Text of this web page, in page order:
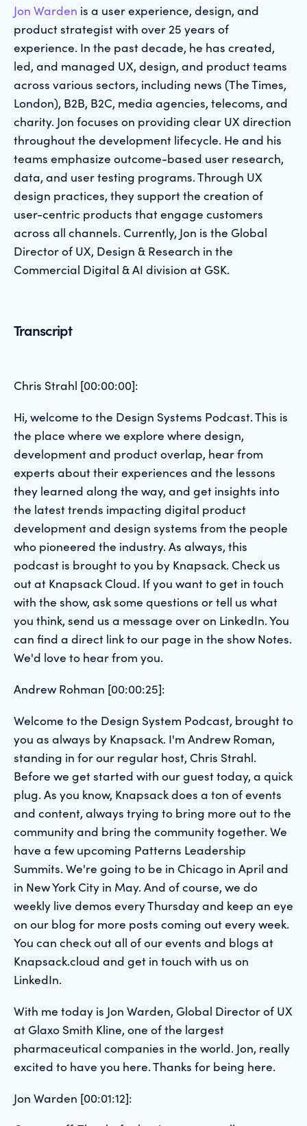
Jon Warden is a user experience, design, and
product strategist with over 25 years of
experience. In the past decade, he has created,
led, and managed UX, design, and product teams
across various sectors, including news (The Times,
London), B2B, B2C, media agencies, telecoms, and
charity. Jon focuses on providing clear UX direction
throughout the development lifecycle. He and his
teams emphasize outcome-based user research,
data, and user testing programs. Through UX
design practices, they support the creation of
user-centric products that engage customers
across all channels. Currently, Jon is the Global
Director of UX, Design & Research in the
Commercial Digital & AI division at GSK.
Transcript
Chris Strahl [00:00:00]:
Hi, welcome to the Design Systems Podcast. This is
the place where we explore where design,
development and product overlap, hear from
experts about their experiences and the lessons
they learned along the way, and get insights into
the latest trends impacting digital product
development and design systems from the people
who pioneered the industry. As always, this
podcast is brought to you by Knapsack. Check us
out at Knapsack Cloud. If you want to get in touch
with the show, ask some questions or tell us what
you think, send us a message over on LinkedIn. You
can find a direct link to our page in the show Notes.
We'd love to hear from you.
Andrew Rohman [00:00:25]:
Welcome to the Design System Podcast, brought to
you as always by Knapsack. I'm Andrew Roman,
standing in for our regular host, Chris Strahl.
Before we get started with our guest today, a quick
plug. As you know, Knapsack does a ton of events
and content, always trying to bring more out to the
community and bring the community together. We
have a few upcoming Patterns Leadership
Summits. We're going to be in Chicago in April and
in New York City in May. And of course, we do
weekly live demos every Thursday and keep an eye
on our blog for more posts coming out every week.
You can check out all of our events and blogs at
Knapsack.cloud and get in touch with us on
LinkedIn.
With me today is Jon Warden, Global Director of UX
at Glaxo Smith Kline, one of the largest
pharmaceutical companies in the world. Jon, really
excited to have you here. Thanks for being here.
Jon Warden [00:01:12]: